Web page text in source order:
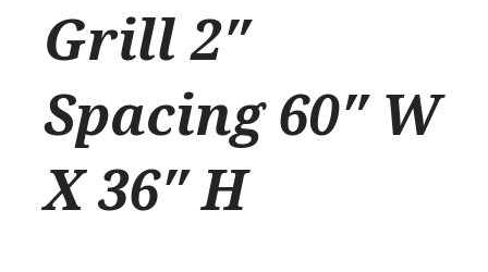
Grill 2″
Spacing 60″ W
X 36″ H